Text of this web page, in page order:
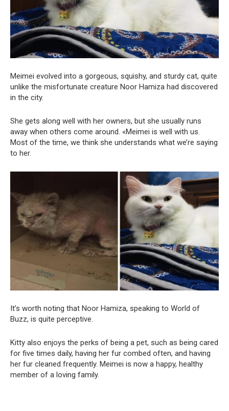
Meimei evolved into a gorgeous, squishy, and sturdy cat, quite
unlike the misfortunate creature Noor Hamiza had discovered
in the city.
She gets along well with her owners, but she usually runs
away when others come around. «Meimei is well with us.
Most of the time, we think she understands what we’re saying
to her.
It’s worth noting that Noor Hamiza, speaking to World of
Buzz, is quite perceptive.
Kitty also enjoys the perks of being a pet, such as being cared
for five times daily, having her fur combed often, and having
her fur cleaned frequently. Meimei is now a happy, healthy
member of a loving family.